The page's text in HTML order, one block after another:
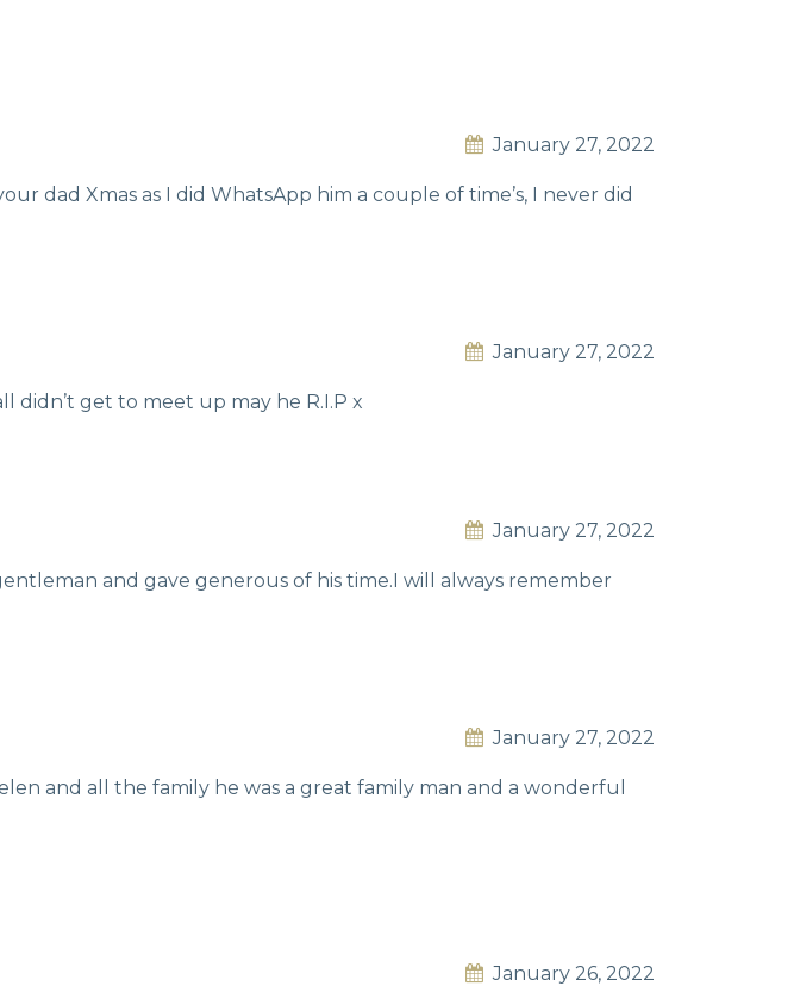
January 27, 2022
dad Xmas as I did WhatsApp him a couple of time’s, I never did
January 27, 2022
didn’t get to meet up may he R.I.P x
January 27, 2022
and gave generous of his time.I will always remember
January 27, 2022
and all the family he was a great family man and a wonderful
January 26, 2022